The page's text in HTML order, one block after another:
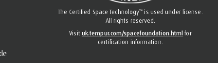
The Certified Space Technology™ is used under license.
All rights reserved.
Visit uk.tempur.com/spacefoundation.html for
certification information.